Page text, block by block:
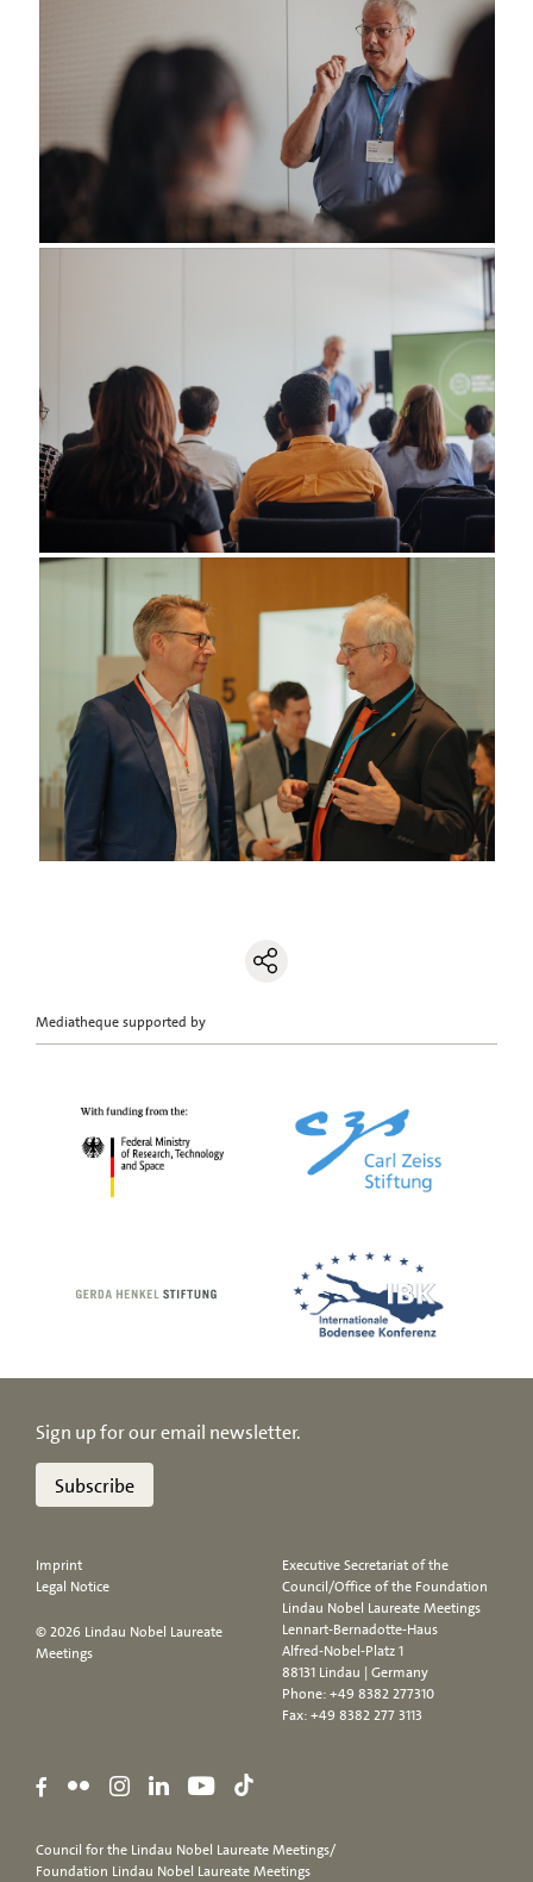
Mediatheque supported by
Sign up for our email newsletter.
Subscribe
Imprint
Legal Notice
© 2026 Lindau Nobel Laureate
Meetings
Executive Secretariat of the
Council/Office of the Foundation
Lindau Nobel Laureate Meetings
Lennart-Bernadotte-Haus
Alfred-Nobel-Platz 1
88131 Lindau | Germany
Phone:+49 8382 277310
Fax: +49 8382 277 3113
Council for the Lindau Nobel Laureate Meetings/
Foundation Lindau Nobel Laureate Meetings